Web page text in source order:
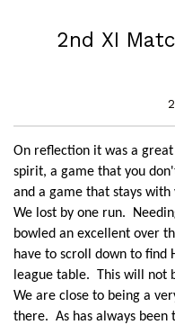
2nd XI
On reflection it was a
spirit, a game that you
and a game that stays
We lost by one run.
bowled an excellent over
have to scroll down to find
league table. This will not
We are close to being a
there. As has always been